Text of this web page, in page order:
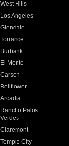
West Hills
Los Angeles
Glendale
Torrance
Burbank
El Monte
Carson
Bellflower
Arcadia
Rancho Palos
Verdes
Claremont
Temple City